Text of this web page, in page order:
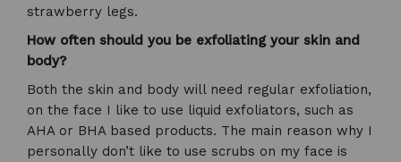
strawberry legs.
How often should you be exfoliating your skin and
body?
Both the skin and body will need regular exfoliation,
on the face I like to use liquid exfoliators, such as
AHA or BHA based products. The main reason why I
personally don’t like to use scrubs on my face is